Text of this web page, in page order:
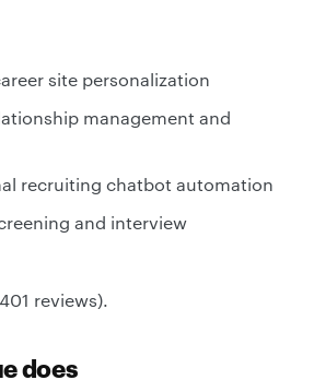
site personalization
management and
recruiting chatbot automation
and interview
reviews).
does